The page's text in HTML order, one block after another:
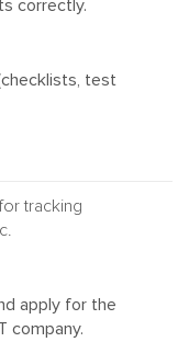
correctly.
test
tracking
apply for the
company.